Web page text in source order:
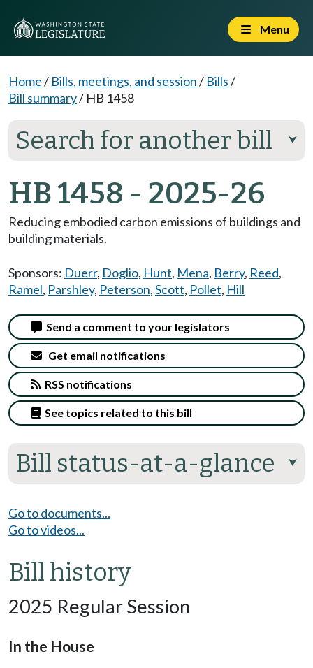
Menu
Home/ Bills, meetings, and session/ Bills/
Bill summary/ HB 1458
Search for another bill ⮟
HB 1458 - 2025-26
Reducing embodied carbon emissions of buildings and
building materials.
Sponsors: Duerr, Doglio, Hunt, Mena, Berry, Reed,
Ramel, Parshley, Peterson,Scott, Pollet, Hill
Bill status-at-a-glance ⮟
Send a comment to your legislators
Get email notifications
RSS notifications
See topics related to this bill
Go to documents...
Go to videos...
Bill history
2025 Regular Session
In the House